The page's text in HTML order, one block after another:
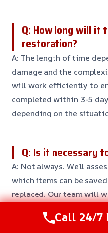
Q: How long will it
restoration?
A: The length of time
damage and the
will work efficiently to
completed within 3-5
depending on the
Q: Is it necessary
A: Not always. We’ll
which items can be
replaced. Our team will
their original condition.
Call 24/7